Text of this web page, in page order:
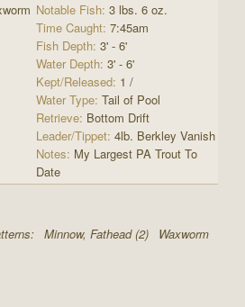
Notable Fish: 3 lbs. 6 oz.
Time Caught: 7:45am
Fish Depth: 3' - 6'
Water Depth: 3' - 6'
Kept/Released: 1 /
Water Type: Tail of Pool
Retrieve: Bottom Drift
Leader/Tippet: 4lb. Berkley Vanish
Notes: My Largest PA Trout To
Date
Minnow, Fathead (2)
Waxworm